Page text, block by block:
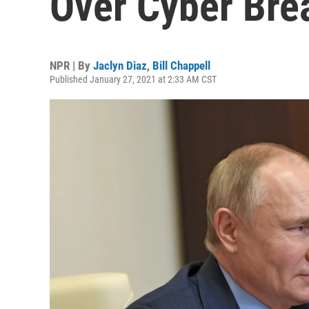
NPR | By Jaclyn Diaz, Bill Chappell
Published January 27, 2021 at 2:33 AM CST